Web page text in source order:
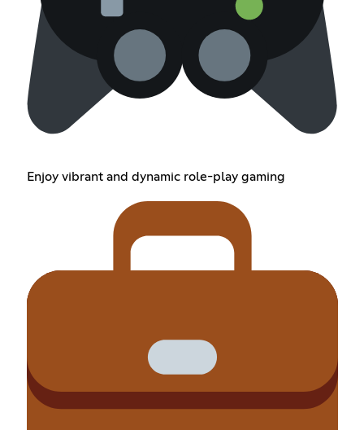
Enjoy vibrant and dynamic role-play gaming